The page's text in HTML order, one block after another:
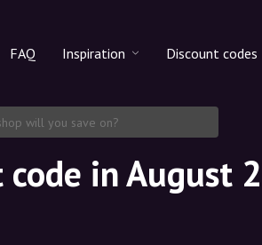
FAQ Inspiration
Makeup
Skincare
Discount codes
Share
code in August